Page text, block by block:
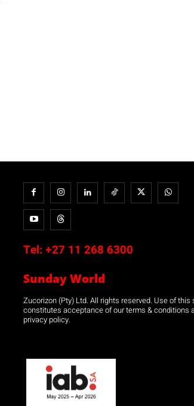
Tel: +27 11 268 6300
Sunday World
Zucorizon (Pty) Ltd. All rights reserved. Use of this
constitutes acceptance of our terms & conditions
privacy policy.